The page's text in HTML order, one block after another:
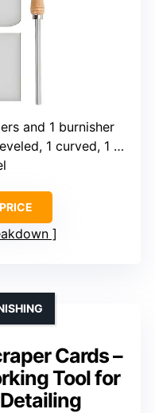
and 1 burnisher
1 curved, 1 gooseneck
Cards –
Tool for